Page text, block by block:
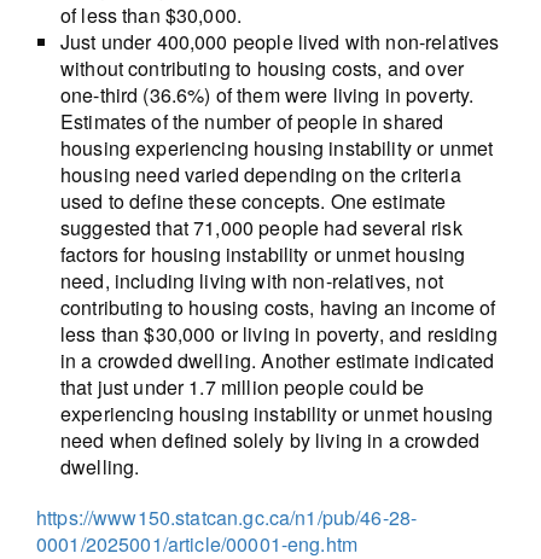
of less than $30,000.
Just under 400,000 people lived with non-relatives
without contributing to housing costs, and over
one-third (36.6%) of them were living in poverty.
Estimates of the number of people in shared
housing experiencing housing instability or unmet
housing need varied depending on the criteria
used to define these concepts. One estimate
suggested that 71,000 people had several risk
factors for housing instability or unmet housing
need, including living with non-relatives, not
contributing to housing costs, having an income of
less than $30,000 or living in poverty, and residing
in a crowded dwelling. Another estimate indicated
that just under 1.7 million people could be
experiencing housing instability or unmet housing
need when defined solely by living in a crowded
dwelling.
https://www150.statcan.gc.ca/n1/pub/46-28-
0001/2025001/article/00001-eng.htm